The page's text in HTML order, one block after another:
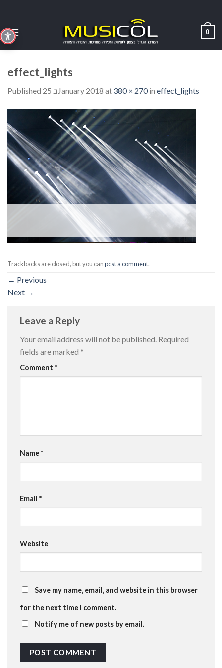
content
0
effect_lights
Published 25 בJanuary 2018 at 380 × 270in effect_lights
Trackbacks are closed, but you canpost a comment.
← Previous
Next →
Leave a Reply
Your email address will not be published. Required
fields are marked *
Comment *
Name*
Email *
Website
Save my name, email, and website in this browser
for the next time I comment.
Notify me of new posts by email.